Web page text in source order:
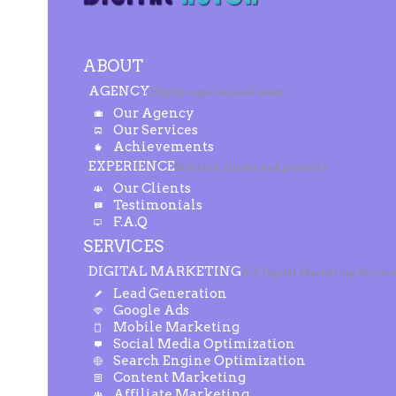
ABOUT
AGENCYHighly experienced team
Our Agency
Our Services
Achievements
EXPERIENCESelected clients and projects
Our Clients
Testimonials
F.A.Q
SERVICES
DIGITAL MARKETINGA-Z Digital Marketing
Lead Generation
Google Ads
Mobile Marketing
Social Media Optimization
Search Engine Optimization
Content Marketing